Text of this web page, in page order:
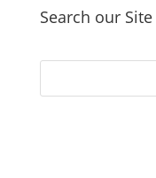
Search our Site